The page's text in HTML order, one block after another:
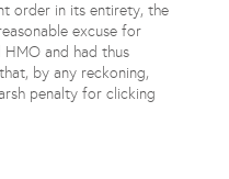
order in its entirety, the
excuse for
and had thus
by any reckoning,
penalty for clicking